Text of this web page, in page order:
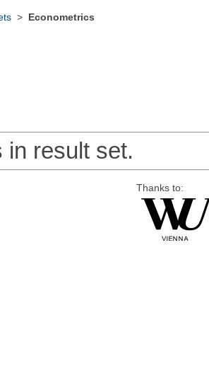
> Econometrics
in result set.
Thanks to: